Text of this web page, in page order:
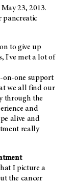
23, 2013.
pancreatic
to give up
I've met a lot of
on-one support
we all find our
through the
and
alive and
really
I picture a
the cancer